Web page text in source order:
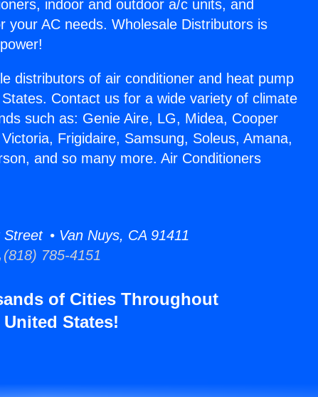
indoor and outdoor a/c units, and
your AC needs. Wholesale Distributors is
distributors of air conditioner and heat pump
Contact us for a wide variety of climate
such as: Genie Aire, LG, Midea, Cooper
Frigidaire, Samsung, Soleus, Amana,
and so many more. Air Conditioners
• Van Nuys, CA 91411
(818) 785-4151
of Cities Throughout
United States!